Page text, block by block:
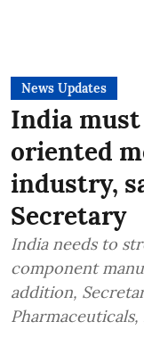
News Updates
India
oriented
industry,
Secretary
India needs to
component
addition,